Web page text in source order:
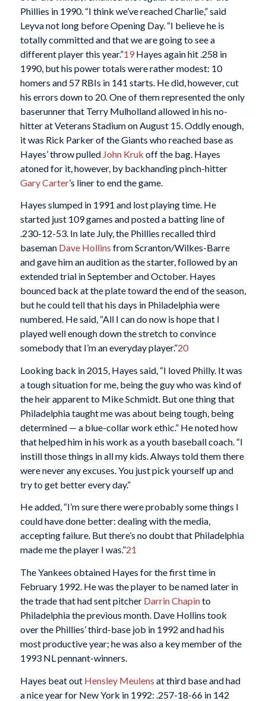
Phillies in 1990. “I think we’ve reached Charlie,” said
Leyva not long before Opening Day. “I believe he is
totally committed and that we are going to see a
different player this year.”19Hayes again hit .258 in
1990, but his power totals were rather modest: 10
homers and 57 RBIs in 141 starts. He did, however, cut
his errors down to 20. One of them represented the only
baserunner that Terry Mulholland allowed in his no-
hitter at Veterans Stadium on August 15. Oddly enough,
it was Rick Parker of the Giants who reached base as
Hayes’ throw pulled John Kruk off the bag. Hayes
atoned for it, however, by backhanding pinch-hitter
Gary Carter’s liner to end the game.
Hayes slumped in 1991 and lost playing time. He
started just 109 games and posted a batting line of
.230-12-53. In late July, the Phillies recalled third
baseman Dave Hollins from Scranton/Wilkes-Barre
and gave him an audition as the starter, followed by an
extended trial in September and October. Hayes
bounced back at the plate toward the end of the season,
but he could tell that his days in Philadelphia were
numbered. He said, “All I can do now is hope that I
played well enough down the stretch to convince
somebody that I’m an everyday player.”20
Looking back in 2015, Hayes said, “I loved Philly. It was
a tough situation for me, being the guy who was kind of
the heir apparent to Mike Schmidt. But one thing that
Philadelphia taught me was about being tough, being
determined — a blue-collar work ethic.” He noted how
that helped him in his work as a youth baseball coach. “I
instill those things in all my kids. Always told them there
were never any excuses. You just pick yourself up and
try to get better every day.”
He added, “I’m sure there were probably some things I
could have done better: dealing with the media,
accepting failure. But there’s no doubt that Philadelphia
made me the player I was.”21
The Yankees obtained Hayes for the first time in
February 1992. He was the player to be named later in
the trade that had sent pitcher Darrin Chapinto
Philadelphia the previous month. Dave Hollins took
over the Phillies’ third-base job in 1992 and had his
most productive year; he was also a key member of the
1993 NL pennant-winners.
Hayes beat out Hensley Meulens at third base and had
a nice year for New York in 1992: .257-18-66 in 142